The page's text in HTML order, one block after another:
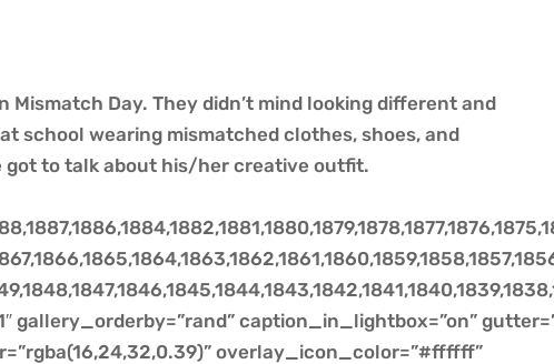
Mismatch Day. They didn’t mind looking different and
school wearing mismatched clothes, shoes, and
got to talk about his/her creative outfit.
gallery_orderby=”rand” caption_in_lightbox=”on”
overlay_icon_color=”#ffffff”